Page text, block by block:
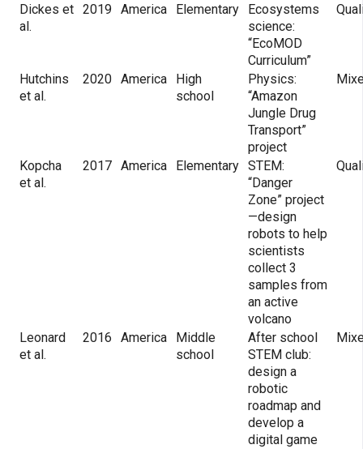
Dickes et
al.
2019 America Elementary
Ecosystems
science:
“EcoMOD
Curriculum”
Hutchins
et al.
2020 America
High
school
Physics:
“Amazon
Jungle Drug
Transport”
project
Kopcha
et al.
2017 America Elementary STEM:
“Danger
Zone” project
—design
robots to help
scientists
collect 3
samples from
an active
volcano
Leonard
et al.
2016 America
Middle
school
After school
STEM club:
design a
robotic
roadmap and
develop a
digital game